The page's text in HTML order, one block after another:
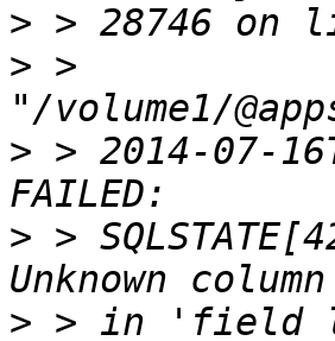
>
> >
> > 2014-07-
> >
> > in 'field